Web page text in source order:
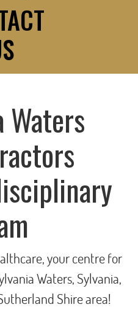
Waters
your centre for
Waters, Sylvania,
Shire area!